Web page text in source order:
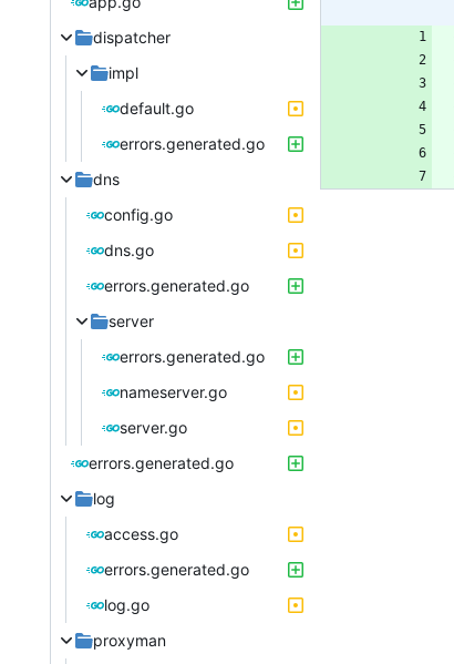
dispatcher
impl
default.go
errors.generated.go
dns
config.go
dns.go
errors.generated.go
server
errors.generated.go
nameserver.go
server.go
errors.generated.go
log
access.go
errors.generated.go
log.go
proxyman